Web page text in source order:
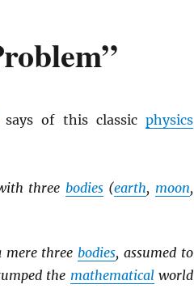
says of this classic physics
three bodies(earth, moon,
three bodies, assumed to
the mathematicalworld